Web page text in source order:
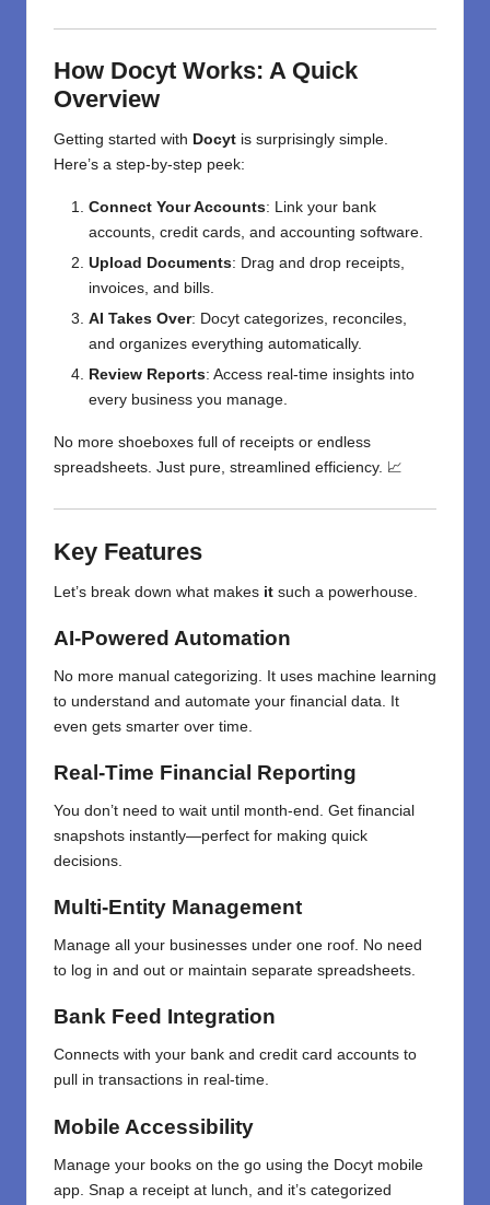
How Docyt Works: A Quick
Overview
Getting started with Docyt is surprisingly simple.
Here’s a step-by-step peek:
Connect Your Accounts: Link your bank
accounts, credit cards, and accounting software.
Upload Documents: Drag and drop receipts,
invoices, and bills.
AI Takes Over: Docyt categorizes, reconciles,
and organizes everything automatically.
Review Reports: Access real-time insights into
every business you manage.
No more shoeboxes full of receipts or endless
spreadsheets. Just pure, streamlined efficiency. 📈
Key Features
Let’s break down what makes it such a powerhouse.
AI-Powered Automation
No more manual categorizing. It uses machine learning
to understand and automate your financial data. It
even gets smarter over time.
Real-Time Financial Reporting
You don’t need to wait until month-end. Get financial
snapshots instantly—perfect for making quick
decisions.
Multi-Entity Management
Manage all your businesses under one roof. No need
to log in and out or maintain separate spreadsheets.
Bank Feed Integration
Connects with your bank and credit card accounts to
pull in transactions in real-time.
Mobile Accessibility
Manage your books on the go using the Docyt mobile
app. Snap a receipt at lunch, and it’s categorized